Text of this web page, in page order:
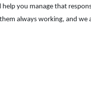
you manage that
always working, and we